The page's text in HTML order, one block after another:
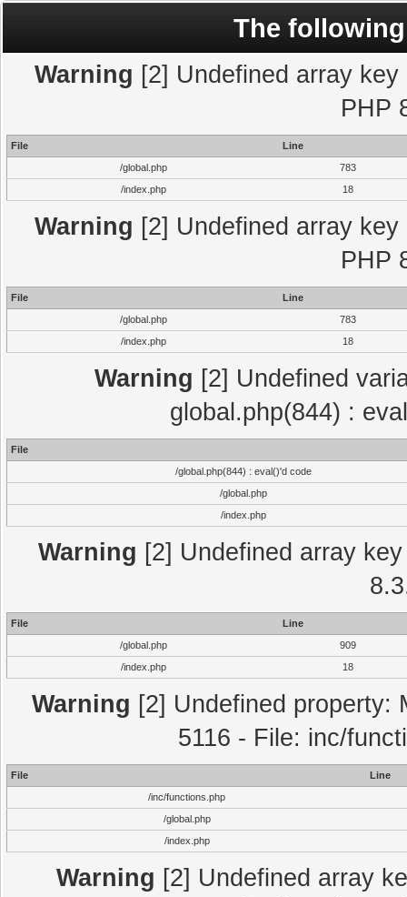
The
Warning [2] Undefined array
PHP
File
Line
/global.php
783
/index.php
18
Warning [2] Undefined array
PHP
File
Line
/global.php
783
/index.php
18
Warning [2] Undefined
global.php(844) :
File
/global.php(844) : eval()'d code
/global.php
/index.php
Warning [2] Undefined array
File
Line
/global.php
909
/index.php
18
Warning [2] Undefined property:
5116 - File: inc/
File
Line
/inc/functions.php
/global.php
/index.php
Warning [2] Undefined array